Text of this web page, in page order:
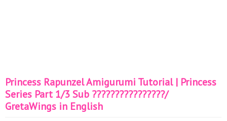
Princess Rapunzel Amigurumi Tutorial | Princess
Series Part 1/3 Sub ????????????????/
GretaWings in English